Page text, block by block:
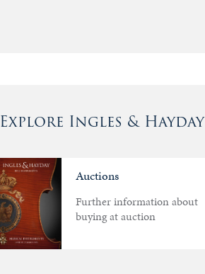
Explore Ingles & Hayday
Auctions
Further information about
buying at auction